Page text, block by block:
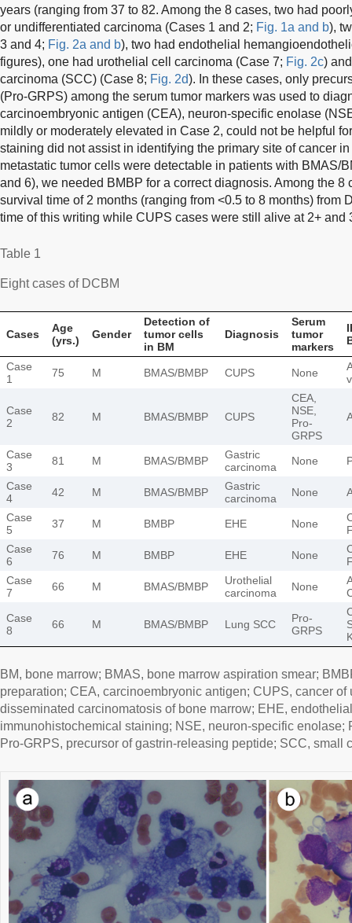
years (ranging from 37 to 82. Among the 8 cases, two had
or undifferentiated carcinoma (Cases 1 and 2; Fig. 1a and b),
3 and 4; Fig. 2a and b), two had endothelial
figures), one had urothelial cell carcinoma (Case 7; Fig. 2c)
carcinoma (SCC) (Case 8; Fig. 2d). In these cases, only
(Pro-GRPS) among the serum tumor markers was used to
carcinoembryonic antigen (CEA), neuron-specific enolase
mildly or moderately elevated in Case 2, could not be helpful
staining did not assist in identifying the primary site of cancer
metastatic tumor cells were detectable in patients with BMAS/
and 6), we needed BMBP for a correct diagnosis. Among the 8
survival time of 2 months (ranging from <0.5 to 8 months) from
time of this writing while CUPS cases were still alive at 2+ and
Table 1
Eight cases of DCBM
Cases
Age
(yrs.)
Gender
Detection of
tumor cells
in BM
Diagnosis
Serum
tumor
markers
Case
1
75 M BMAS/BMBP CUPS None
Case
2
82 M BMAS/BMBP CUPS
CEA,
NSE,
Pro-
GRPS
Case
3
81 M BMAS/BMBP
Gastric
carcinoma
None
Case
4
42 M BMAS/BMBP
Gastric
carcinoma
None
Case
5
37 M BMBP EHE None
Case
6
76 M BMBP EHE None
Case
7
66 M BMAS/BMBP
Urothelial
carcinoma
None
Case
8
66 M BMAS/BMBP Lung SCC
Pro-
GRPS
BM, bone marrow; BMAS, bone marrow aspiration smear;
preparation; CEA, carcinoembryonic antigen; CUPS, cancer
disseminated carcinomatosis of bone marrow; EHE,
immunohistochemical staining; NSE, neuron-specific enolase;
Pro-GRPS, precursor of gastrin-releasing peptide; SCC, small